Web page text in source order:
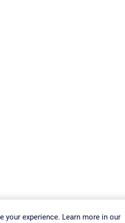
Report Vulnerability Download & Install
your experience. Learn more in our